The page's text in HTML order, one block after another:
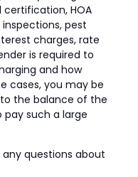
HOA
pest
charges, rate
is required to
and how
cases, you may be
the balance of the
such a large
questions about